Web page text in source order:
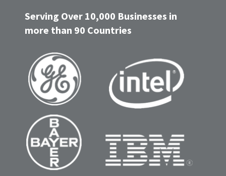
Serving Over 10,000 Businesses in
more than 90 Countries